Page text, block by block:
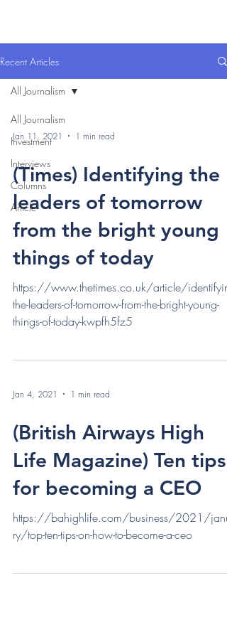
Recent Articles
All Journalism
Investment
Interviews
Columns
Article
All Journalism
Jan 11, 2021 1 min read
(Times) Identifying the
leaders of tomorrow
from the bright young
things of today
https://www.thetimes.co.uk/article/
the-leaders-of-tomorrow-from-the-bright-young-
things-of-today-kwpfh5fz5
Jan 4, 2021 1 min read
(British Airways High
Life Magazine) Ten tips
for becoming a CEO
https://bahighlife.com/business/2021/
ry/top-ten-tips-on-how-to-become-a-ceo